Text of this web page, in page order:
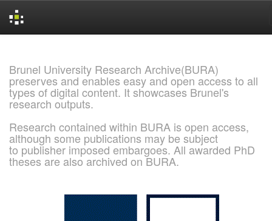
Brunel University Research Archive(BURA)
preserves and enables easy and open access to all
types of digital content. It showcases Brunel's
research outputs.
Research contained within BURA is open access,
although some publications may be subject
to publisher imposed embargoes. All awarded PhD
theses are also archived on BURA.